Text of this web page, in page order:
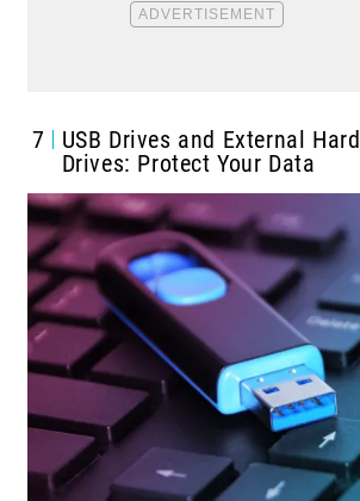
7
USB Drives and External Hard
Drives: Protect Your Data